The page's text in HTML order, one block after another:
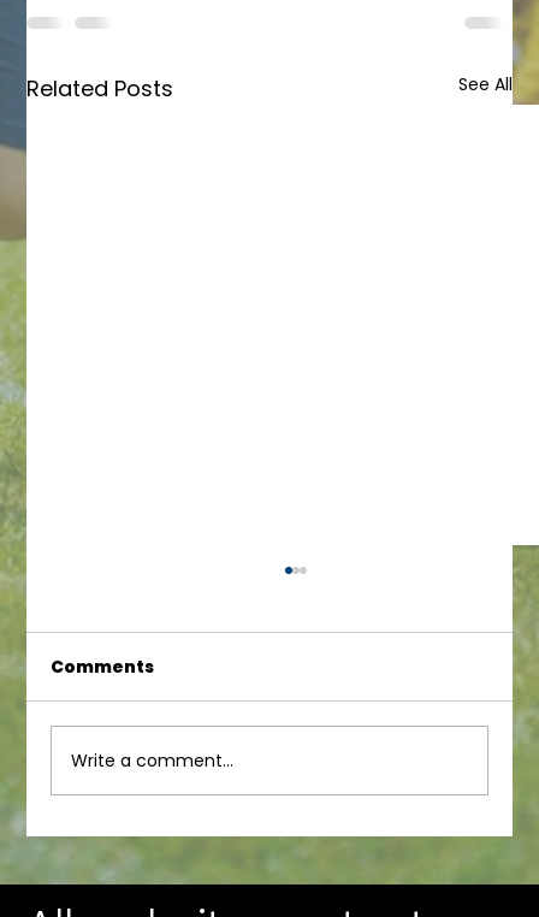
Related Posts See All
Comments
Write a comment...